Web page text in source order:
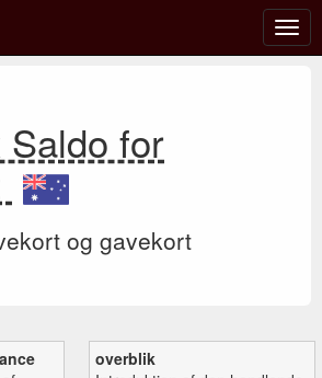
Slå
for
og gavekort
overblik